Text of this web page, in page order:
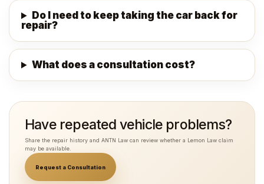
Do I need to keep taking the car back for
repair?
What does a consultation cost?
Have repeated vehicle problems?
Share the repair history and ANTN Law can review whether a Lemon Law claim
may be available.
Request a Consultation